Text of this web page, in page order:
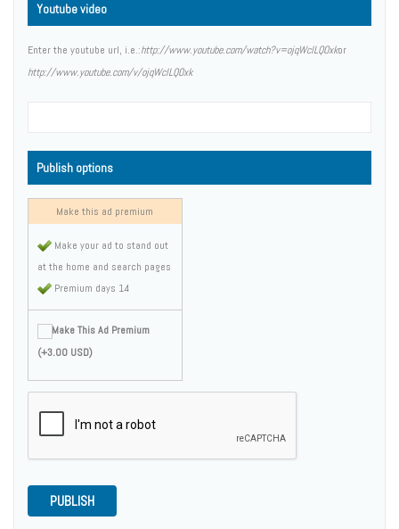
Youtube video
Enter the youtube url, i.e.:http://www.youtube.com/watch?v=ojqWclLQOxkor
http://www.youtube.com/v/ojqWclLQOxk
Publish options
Make this ad premium
Make your ad to stand out
at the home and search pages
Premium days 14
Make This Ad Premium
(+3.00 USD)
PUBLISH